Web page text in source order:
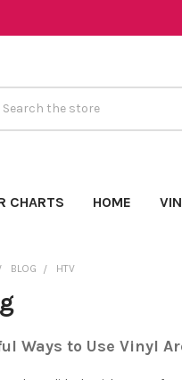
CHARTS HOME
BLOG HTV
Ways to Use Vinyl